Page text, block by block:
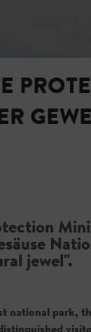
jewel".
national park,